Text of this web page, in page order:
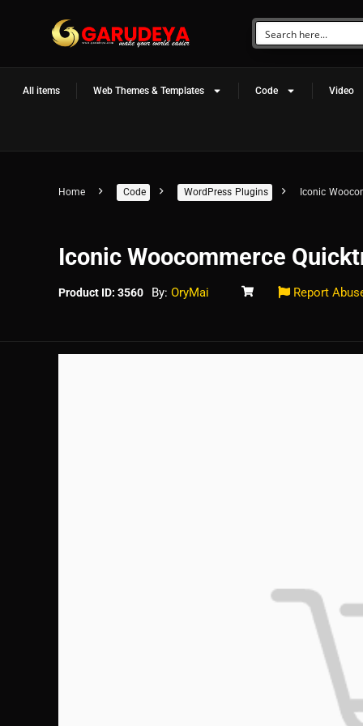
All items Web Themes & Templates Code Video
Home Code WordPress Plugins Iconic
Iconic Woocommerce
Product ID: 3560 By: OryMai Report